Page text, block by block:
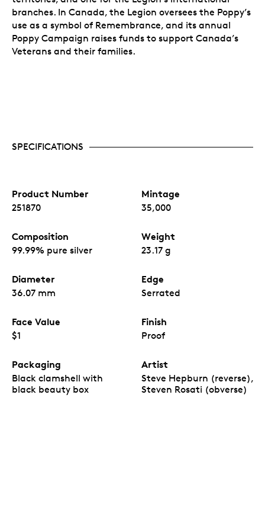
branches. In Canada, the Legion oversees the Poppy’s
use as a symbol of Remembrance, and its annual
Poppy Campaign raises funds to support Canada’s
Veterans and their families.
SPECIFICATIONS
Product Number
251870
Mintage
35,000
Composition
99.99% pure silver
Weight
23.17 g
Diameter
36.07 mm
Edge
Serrated
Face Value
$1
Finish
Proof
Packaging
Black clamshell with
black beauty box
Artist
Steve Hepburn (reverse),
Steven Rosati (obverse)